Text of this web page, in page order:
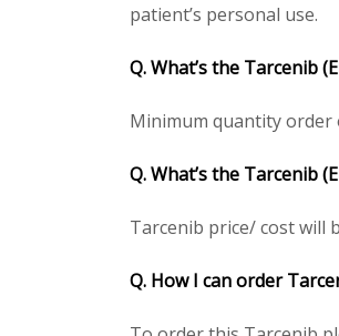
patient’s personal use.
Q. What’s the Tarcenib
Minimum quantity order
Q. What’s the Tarcenib
Tarcenib price/ cost will
Q. How I can order